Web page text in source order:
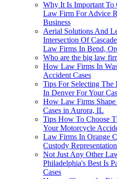
Why It Is Important To
Law Firm For Advice
Business
Aerial Solutions And
Intersection Of
Law Firms In Bend,
Who are the big law
How Law Firms In
Accident Cases
Tips For Selecting
In Denver For Your
How Law Firms
Cases in Aurora, IL
Tips How To Choose
Your Motorcycle
Law Firms In Orange
Custody Representation
Not Just Any Other
Philadelphia's Best Is
Cases